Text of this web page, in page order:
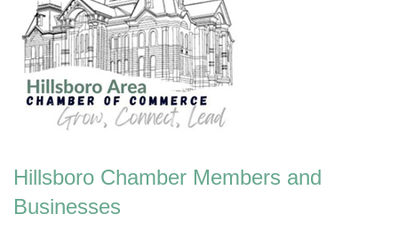
Hillsboro Chamber Members and
Businesses